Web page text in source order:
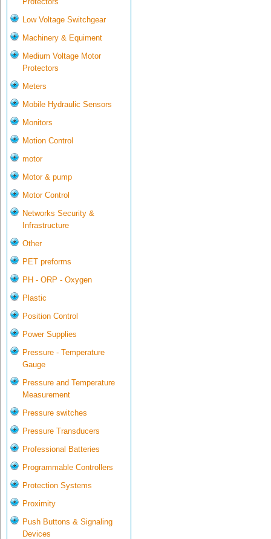
Low Voltage Switchgear
Machinery & Equiment
Medium Voltage Motor
Protectors
Meters
Mobile Hydraulic Sensors
Monitors
Motion Control
motor
Motor & pump
Motor Control
Networks Security &
Infrastructure
Other
PET preforms
PH - ORP - Oxygen
Plastic
Position Control
Power Supplies
Pressure - Temperature
Gauge
Pressure and Temperature
Measurement
Pressure switches
Pressure Transducers
Professional Batteries
Programmable Controllers
Protection Systems
Proximity
Push Buttons & Signaling
Devices